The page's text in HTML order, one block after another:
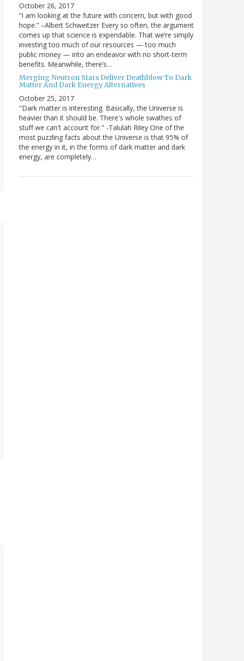
October 26, 2017
“I am looking at the future with concern, but with good
hope.” –Albert Schweitzer Every so often, the argument
comes up that science is expendable. That we’re simply
investing too much of our resources — too much
public money — into an endeavor with no short-term
benefits. Meanwhile, there’s…
Merging Neutron Stars Deliver Deathblow To Dark
Matter And Dark Energy Alternatives
October 25, 2017
"Dark matter is interesting. Basically, the Universe is
heavier than it should be. There's whole swathes of
stuff we can't account for." -Talulah Riley One of the
most puzzling facts about the Universe is that 95% of
the energy in it, in the forms of dark matter and dark
energy, are completely…